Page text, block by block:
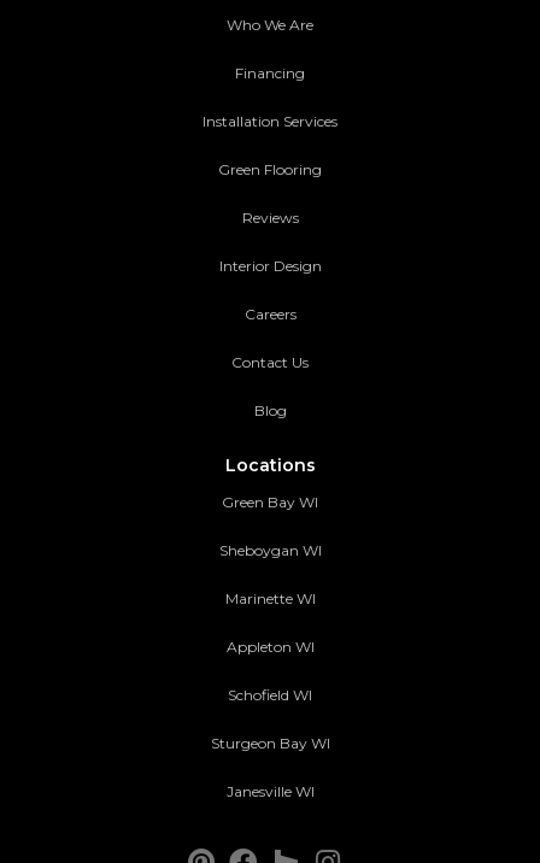
Who We Are
Financing
Installation Services
Green Flooring
Reviews
Interior Design
Careers
Contact Us
Blog
Locations
Green Bay WI
Sheboygan WI
Marinette WI
Appleton WI
Schofield WI
Sturgeon Bay WI
Janesville WI